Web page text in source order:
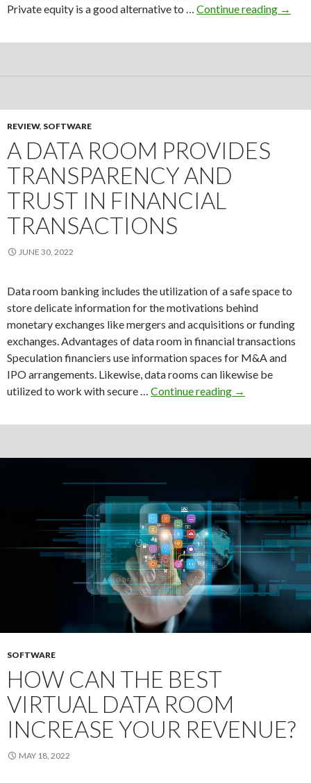
Private equity is a good alternative to … Continue reading
risk
with
→
REVIEW, SOFTWARE
A DATA ROOM PROVIDES
TRANSPARENCY AND
TRUST IN FINANCIAL
TRANSACTIONS
JUNE 30, 2022
Data room banking includes the utilization of a safe space to
store delicate information for the motivations behind
monetary exchanges like mergers and acquisitions or funding
exchanges. Advantages of data room in financial transactions
Speculation financiers use information spaces for M&A and
IPO arrangements. Likewise, data rooms can likewise be
utilized to work with secure … Continue reading
Room
Transparency
in
Financial
Transactions
→
SOFTWARE
HOW CAN THE BEST
VIRTUAL DATA ROOM
INCREASE YOUR REVENUE?
MAY 18, 2022